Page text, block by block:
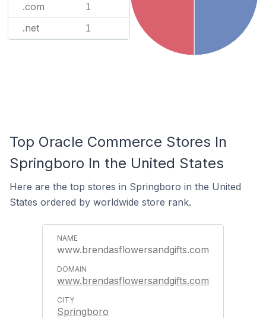
.com 1
.net 1
Top Oracle Commerce Stores In
Springboro In the United States
Here are the top stores in Springboro in the United
States ordered by worldwide store rank.
www.brendasflowersandgifts.com
www.brendasflowersandgifts.com
Springboro